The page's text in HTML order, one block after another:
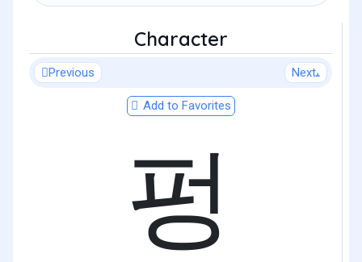
Character
Previous Next
Add to Favorites
펑